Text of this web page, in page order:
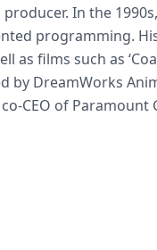
In the
programming.
as films such as
by DreamWorks
CEO of Paramount